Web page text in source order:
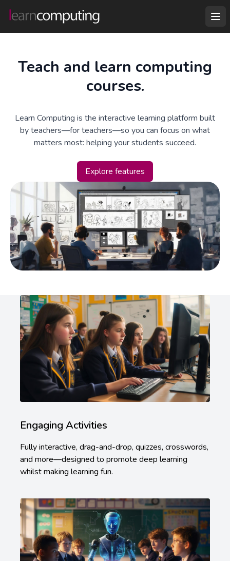
Teach and learn computing
courses.
Learn Computing is the interactive learning platform built
by teachers—for teachers—so you can focus on what
matters most: helping your students succeed.
Explore features
Engaging Activities
Fully interactive, drag-and-drop, quizzes, crosswords,
and more—designed to promote deep learning
whilst making learning fun.